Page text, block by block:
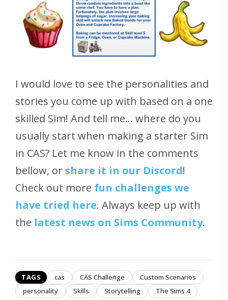
I would love to see the personalities and
stories you come up with based on a one
skilled Sim! And tell me… where do you
usually start when making a starter Sim
in CAS? Let me know in the comments
bellow, orshare it in our Discord!
Check out more fun challenges we
have tried here. Always keep up with
the latest news on Sims Community.
TAGS cas CAS Challenge
Custom Scenarios
personality
Skills Storytelling The Sims 4